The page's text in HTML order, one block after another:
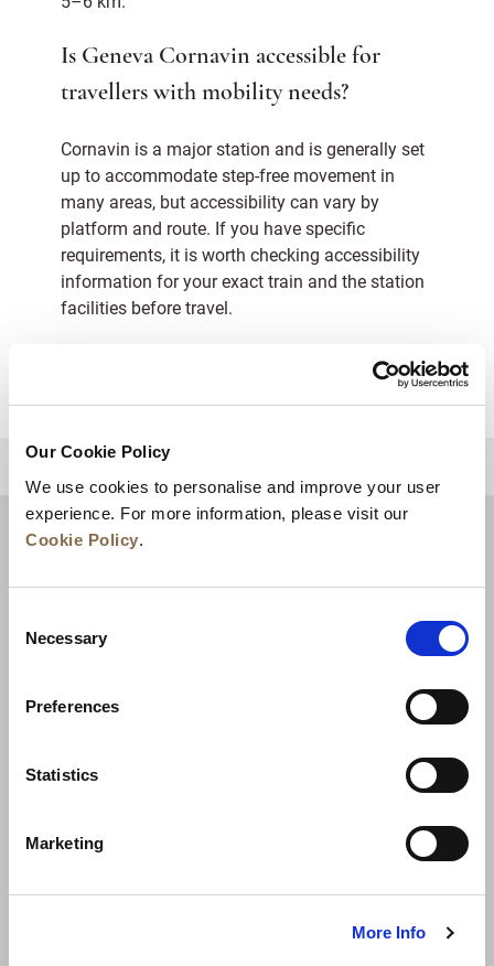
Our Cookie Policy
We use cookies to personalise and improve your user
experience. For more information, please visit our
Cookie Policy.
Selection
Necessary
Preferences
Statistics
Marketing
More Info
Is Geneva Cornavin accessible for
travellers with mobility needs?
Cornavin is a major station and is generally set
up to accommodate step-free movement in
many areas, but accessibility can vary by
platform and route. If you have specific
requirements, it is worth checking accessibility
information for your exact train and the station
facilities before travel.
News